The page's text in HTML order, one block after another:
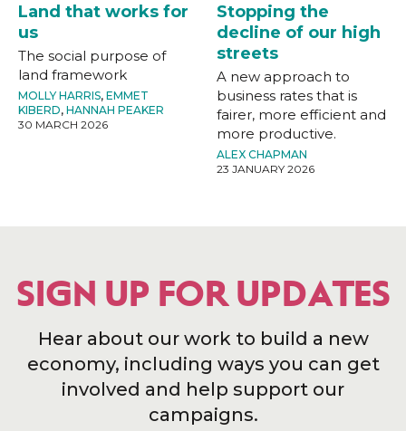
Land that works for
us
The social purpose of
land framework
MOLLY HARRIS, EMMET
KIBERD, HANNAH PEAKER
30 MARCH 2026
Stopping the
decline of our high
streets
A new approach to
business rates that is
fairer, more efficient and
more productive.
ALEX CHAPMAN
23 JANUARY 2026
SIGN UP FOR UPDATES
Hear about our work to build a new
economy, including ways you can get
involved and help support our
campaigns.